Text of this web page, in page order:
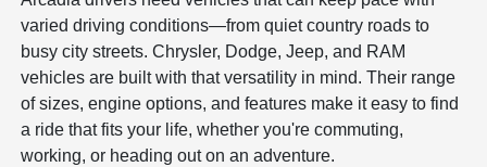
varied driving conditions—from quiet country roads to
busy city streets. Chrysler, Dodge, Jeep, and RAM
vehicles are built with that versatility in mind. Their range
of sizes, engine options, and features make it easy to find
a ride that fits your life, whether you're commuting,
working, or heading out on an adventure.